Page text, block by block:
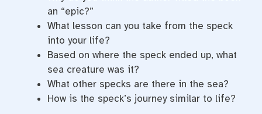
an “epic?”
What lesson can you take from the speck
into your life?
Based on where the speck ended up, what
sea creature was it?
What other specks are there in the sea?
How is the speck’s journey similar to life?